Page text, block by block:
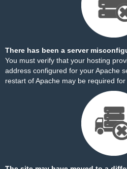
There has been a server
You must verify that your hosting
address configured for your Apache
restart of Apache may be required